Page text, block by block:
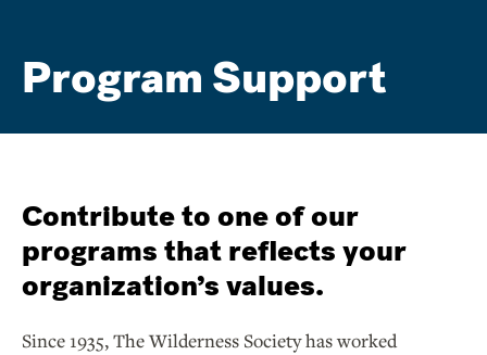
Program Support
Contribute to one of our
programs that reflects your
organization’s values.
Since 1935, The Wilderness Society has worked